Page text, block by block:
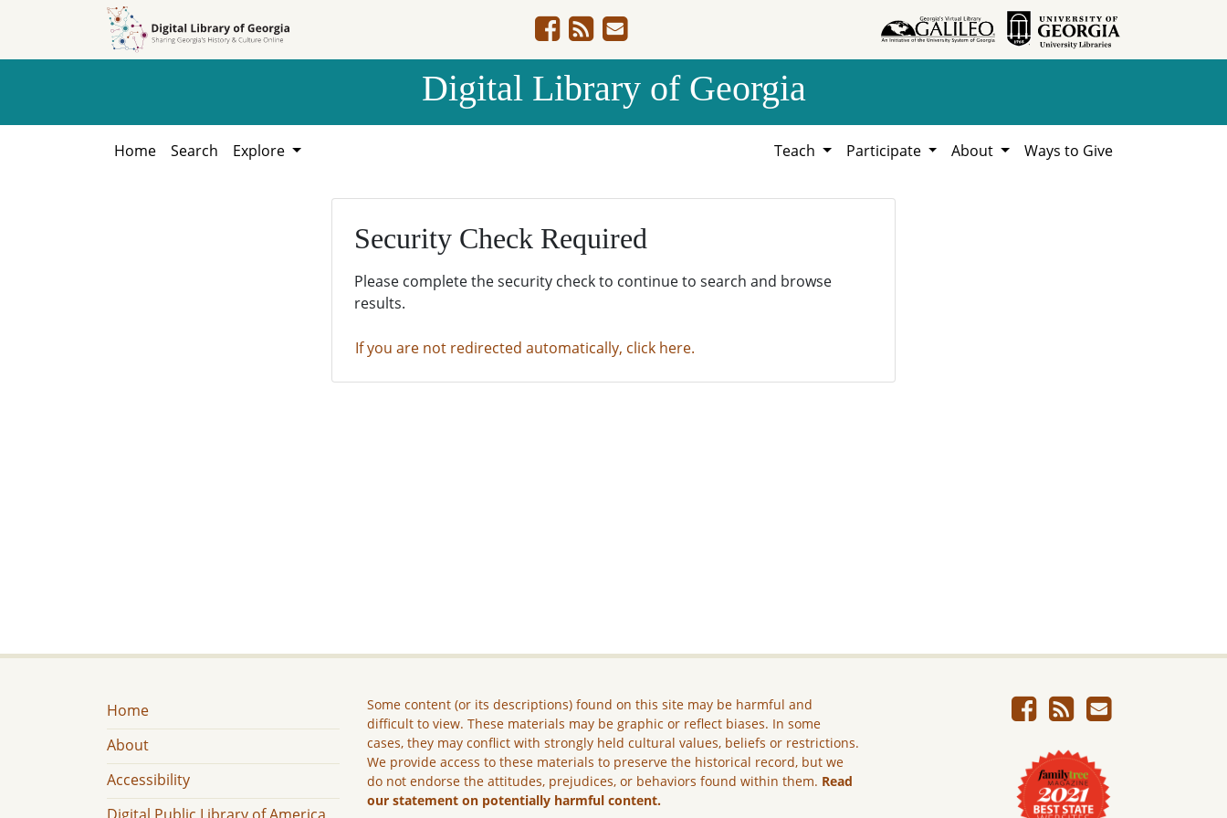
Digital Library of Georgia
Home Search Explore Teach Participate About Ways to Give
Security Check Required
Please complete the security check to continue to search and browse
results.
If you are not redirected automatically, click here.
Home
About
Accessibility
Some content (or its descriptions) found on this site may be harmful and
difficult to view. These materials may be graphic or reflect biases. In some
cases, they may conflict with strongly held cultural values, beliefs or restrictions.
We provide access to these materials to preserve the historical record, but we
do not endorse the attitudes, prejudices, or behaviors found within them. Read
our statement on potentially harmful content.